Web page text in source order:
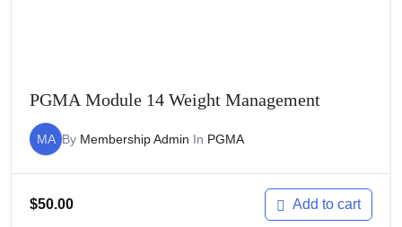
PGMA Module 14 Weight Management
MA By Membership Admin In PGMA
$50.00 Add to cart